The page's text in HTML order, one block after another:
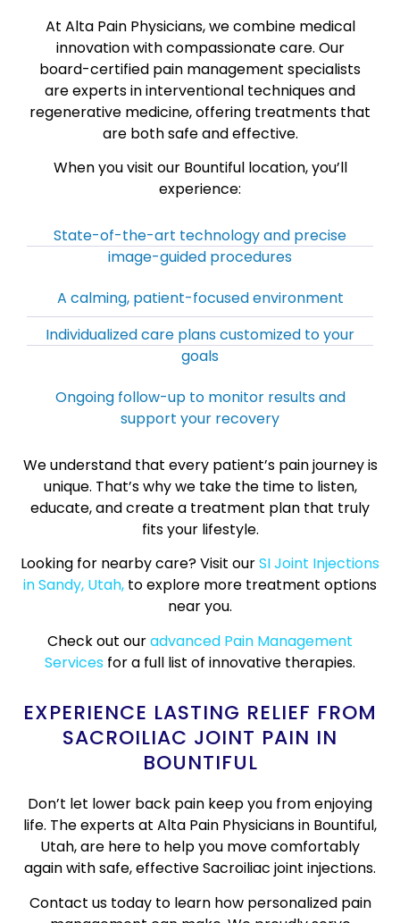
At Alta Pain Physicians, we combine medical
innovation with compassionate care. Our
board-certified pain management specialists
are experts in interventional techniques and
regenerative medicine, offering treatments that
are both safe and effective.
When you visit our Bountiful location, you’ll
experience:
State-of-the-art technology and precise
image-guided procedures
A calming, patient-focused environment
Individualized care plans customized to your
goals
Ongoing follow-up to monitor results and
support your recovery
We understand that every patient’s pain journey is
unique. That’s why we take the time to listen,
educate, and create a treatment plan that truly
fits your lifestyle.
Looking for nearby care? Visit ourSI Joint Injections
in Sandy, Utah, to explore more treatment options
near you.
Check out ouradvanced Pain Management
Services for a full list of innovative therapies.
EXPERIENCE LASTING RELIEF FROM
SACROILIAC JOINT PAIN IN
BOUNTIFUL
Don’t let lower back pain keep you from enjoying
life. The experts at Alta Pain Physicians in Bountiful,
Utah, are here to help you move comfortably
again with safe, effective Sacroiliac joint injections.
Contact us today to learn how personalized pain